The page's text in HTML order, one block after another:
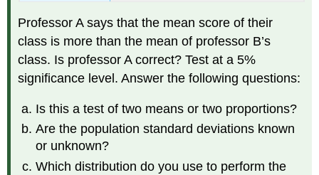
Professor A says that the mean score of their
class is more than the mean of professor B’s
class. Is professor A correct? Test at a 5%
significance level. Answer the following questions:
Is this a test of two means or two proportions?
Are the population standard deviations known
or unknown?
Which distribution do you use to perform the